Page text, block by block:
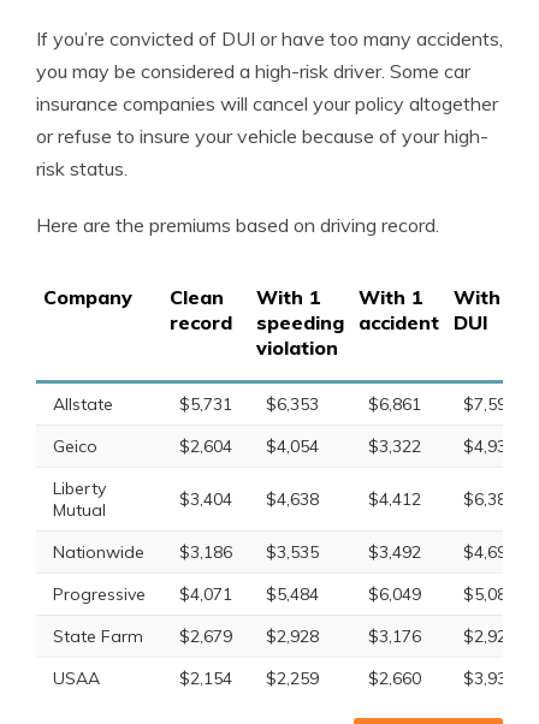
If you’re convicted of DUI or have too many accidents,
you may be considered a high-risk driver. Some car
insurance companies will cancel your policy altogether
or refuse to insure your vehicle because of your high-
risk status.
Here are the premiums based on driving record.
Company
Clean
record
With 1
speeding
violation
With 1
accident
With 1
DUI
Allstate $5,731 $6,353 $6,861
$7,598
Geico
$2,604 $4,054 $3,322
$4,933
Liberty
Mutual
$3,404 $4,638 $4,412 $6,389
Nationwide $3,186 $3,535 $3,492
$4,692
Progressive
$4,071 $5,484 $6,049
$5,081
State Farm
$2,679 $2,928 $3,176
$2,928
USAA
$2,154 $2,259 $2,660 $3,931